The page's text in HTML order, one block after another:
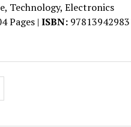
Technology, Electronics
Pages |ISBN: